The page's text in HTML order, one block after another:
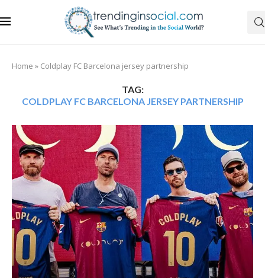
Home » Coldplay FC Barcelona jersey partnership
TAG:
COLDPLAY FC BARCELONA JERSEY PARTNERSHIP